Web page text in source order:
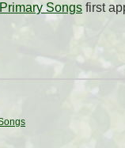
Songs first